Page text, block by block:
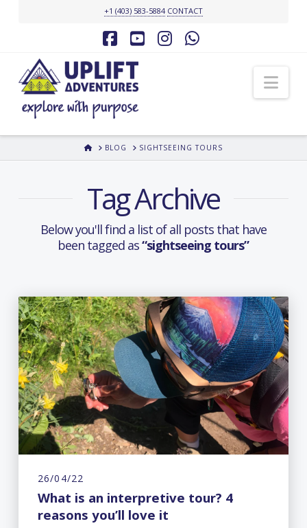
+1 (403) 583-5884 CONTACT
Facebook
YouTubeInstagram
HOMEBLOG SIGHTSEEING TOURS
Tag Archive
Below you'll find a list of all posts that have
been tagged as“sightseeing tours”
26/04/22
What is an interpretive tour? 4
reasons you’ll love it